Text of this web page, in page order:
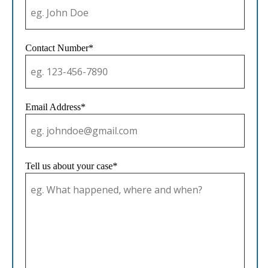
Contact Number*
Email Address*
Tell us about your case*